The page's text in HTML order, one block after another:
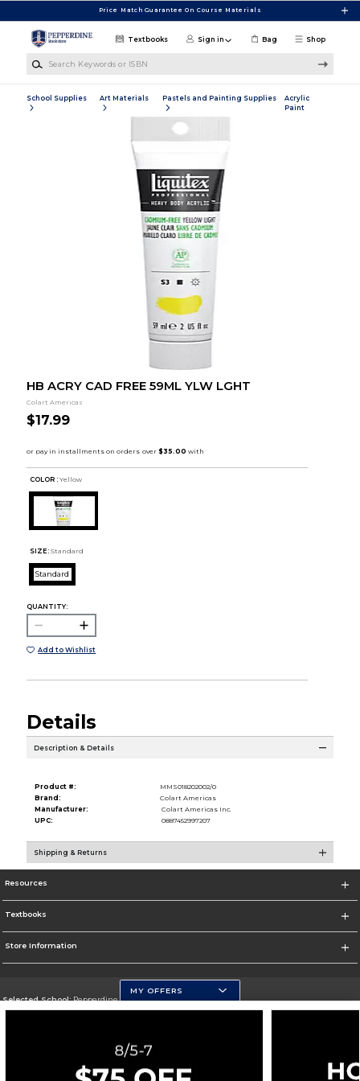
Price Match Guarantee On Course Materials
Shop
Textbooks Sign in Bag
School Supplies Art Materials Pastels and Painting Supplies
Acrylic
Paint
HB ACRY CAD FREE 59ML YLW LGHT
Colart Americas
$17.99
COLOR : Yellow
SIZE: Standard
Standard
QUANTITY:
Add to Wishlist
Details
Description & Details
Product #:
MMS018202002/0
Brand:
Colart Americas
Manufacturer:
Colart Americas Inc.
UPC:
0887452997207
Shipping & Returns
Resources
Textbooks
Store Information
Selected School:Pepperdine University
Go To http://www.pepperdine.edu
MY OFFERS